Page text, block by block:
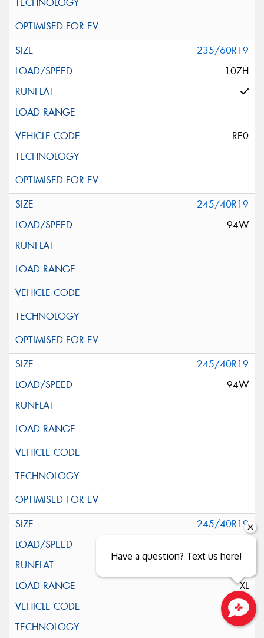
235/60R19
107H
RE0
245/40R19
94W
245/40R19
94W
245/40R19
XL
*
Close sales faster
Have a question? Text us here!